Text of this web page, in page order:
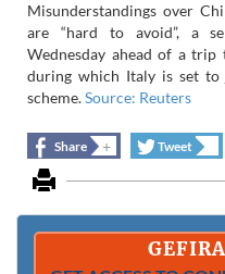
Misunderstandings over
are “hard to avoid”, a
Wednesday ahead of a
during which Italy is set
scheme.Source: Reuters
Share + Tweet